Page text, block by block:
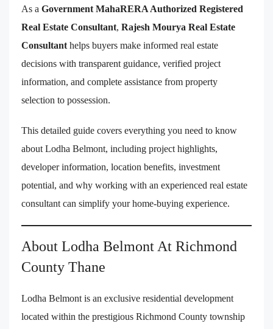
As a Government MahaRERA Authorized Registered
Real Estate Consultant, Rajesh Mourya Real Estate
Consultant helps buyers make informed real estate
decisions with transparent guidance, verified project
information, and complete assistance from property
selection to possession.
This detailed guide covers everything you need to know
about Lodha Belmont, including project highlights,
developer information, location benefits, investment
potential, and why working with an experienced real estate
consultant can simplify your home-buying experience.
About Lodha Belmont At Richmond
County Thane
Lodha Belmont is an exclusive residential development
located within the prestigious Richmond County township